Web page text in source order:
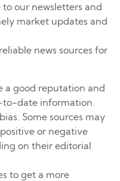
to our newsletters and
market updates and
news sources for
a good reputation and
date information.
Some sources may
or negative
on their editorial
to get a more